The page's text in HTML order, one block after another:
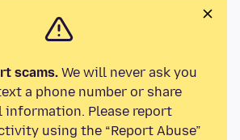
scams.We will never ask you
a phone number or share
information. Please report
using the “Report Abuse”